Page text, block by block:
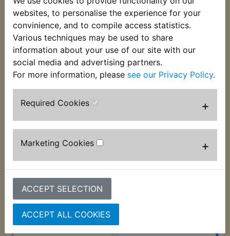
websites, to personalise the experience for your
convinience, and to compile access statistics.
Various techniques may be used to share
information about your use of our site with our
social media and advertising partners.
For more information, please see our Privacy Policy.
Required Cookies +
Marketing Cookies +
ACCEPT SELECTION
ACCEPT ALL COOKIES
as the best tapes on the market. Please do not
confuse this with the much inferior smaller rolls of
cheap DIY tape! Supplied in single rolls of 19mm
wide x 20m.
Customers who bought this product also